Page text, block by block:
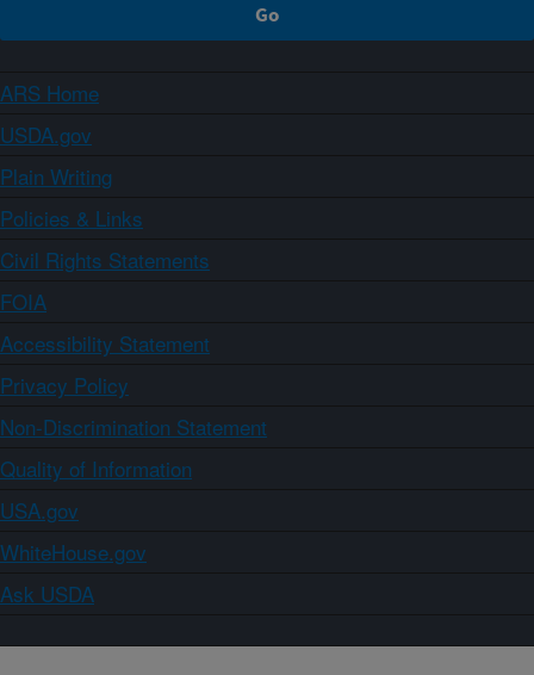
ARS Home
USDA.gov
Plain Writing
Policies & Links
Civil Rights Statements
FOIA
Accessibility Statement
Privacy Policy
Non-Discrimination Statement
Quality of Information
USA.gov
WhiteHouse.gov
Ask USDA